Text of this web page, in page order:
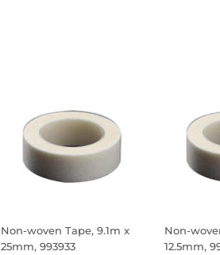
Non-woven Tape, 9.1m x
25mm, 993933
Non-
12.5mm,